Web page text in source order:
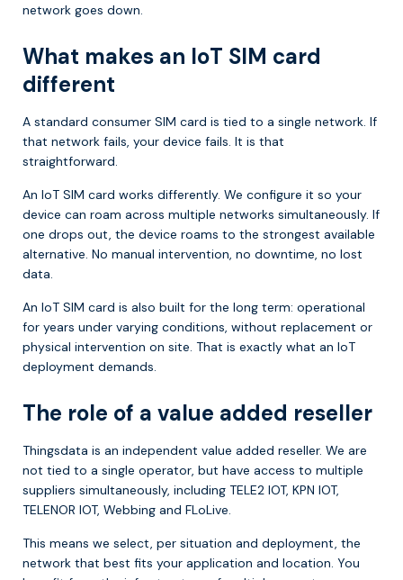
network goes down.
What makes an IoT SIM card
different
A standard consumer SIM card is tied to a single network. If
that network fails, your device fails. It is that
straightforward.
An IoT SIM card works differently. We configure it so your
device can roam across multiple networks simultaneously. If
one drops out, the device roams to the strongest available
alternative. No manual intervention, no downtime, no lost
data.
An IoT SIM card is also built for the long term: operational
for years under varying conditions, without replacement or
physical intervention on site. That is exactly what an IoT
deployment demands.
The role of a value added reseller
Thingsdata is an independent value added reseller. We are
not tied to a single operator, but have access to multiple
suppliers simultaneously, including TELE2 IOT, KPN IOT,
TELENOR IOT, Webbing and FLoLive.
This means we select, per situation and deployment, the
network that best fits your application and location. You